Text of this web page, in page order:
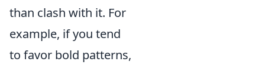
than clash with it. For
example, if you tend
to favor bold patterns,